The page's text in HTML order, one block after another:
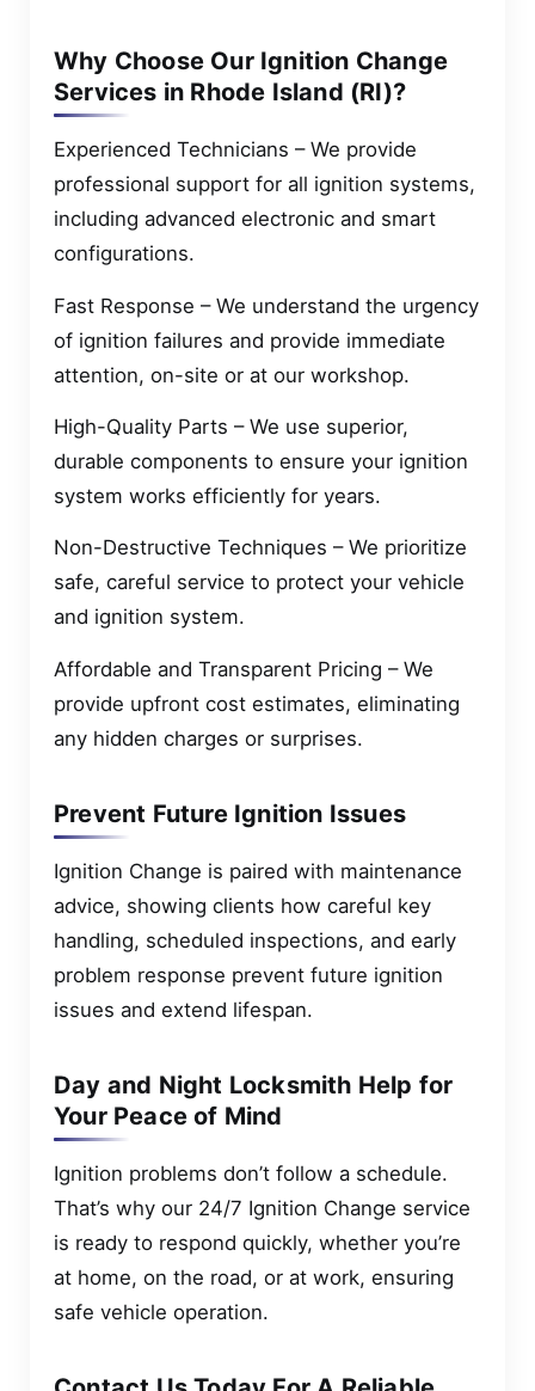
Why Choose Our Ignition Change
Services in Rhode Island (RI)?
Experienced Technicians – We provide
professional support for all ignition systems,
including advanced electronic and smart
configurations.
Fast Response – We understand the urgency
of ignition failures and provide immediate
attention, on-site or at our workshop.
High-Quality Parts – We use superior,
durable components to ensure your ignition
system works efficiently for years.
Non-Destructive Techniques – We prioritize
safe, careful service to protect your vehicle
and ignition system.
Affordable and Transparent Pricing – We
provide upfront cost estimates, eliminating
any hidden charges or surprises.
Prevent Future Ignition Issues
Ignition Change is paired with maintenance
advice, showing clients how careful key
handling, scheduled inspections, and early
problem response prevent future ignition
issues and extend lifespan.
Day and Night Locksmith Help for
Your Peace of Mind
Ignition problems don’t follow a schedule.
That’s why our 24/7 Ignition Change service
is ready to respond quickly, whether you’re
at home, on the road, or at work, ensuring
safe vehicle operation.